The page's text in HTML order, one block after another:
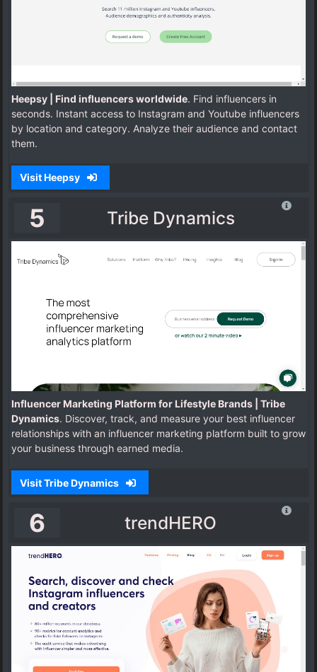
Heepsy | Find influencers worldwide. Find influencers in
seconds. Instant access to Instagram and Youtube influencers
by location and category. Analyze their audience and contact
them.
Visit Heepsy
5 Tribe Dynamics
Influencer Marketing Platform for Lifestyle Brands | Tribe
Dynamics. Discover, track, and measure your best influencer
relationships with an influencer marketing platform built to grow
your business through earned media.
Visit Tribe Dynamics
6 trendHERO